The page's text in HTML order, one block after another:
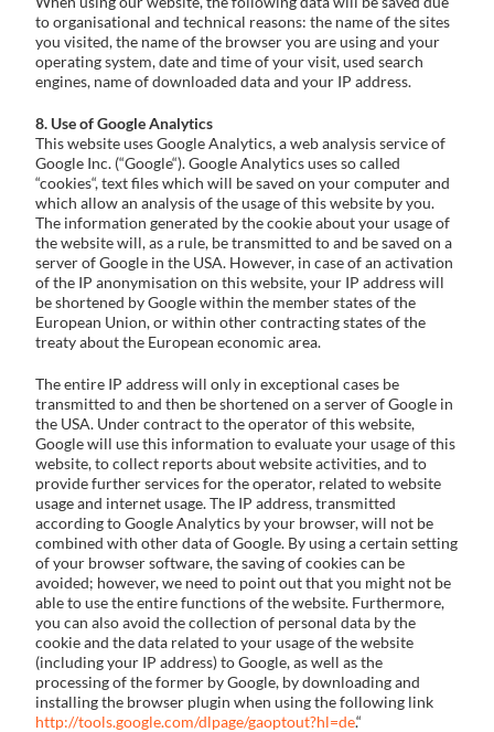
to organisational and technical reasons: the name of the sites
you visited, the name of the browser you are using and your
operating system, date and time of your visit, used search
engines, name of downloaded data and your IP address.
8. Use of Google Analytics
This website uses Google Analytics, a web analysis service of
Google Inc. (“Google“). Google Analytics uses so called
“cookies“, text files which will be saved on your computer and
which allow an analysis of the usage of this website by you.
The information generated by the cookie about your usage of
the website will, as a rule, be transmitted to and be saved on a
server of Google in the USA. However, in case of an activation
of the IP anonymisation on this website, your IP address will
be shortened by Google within the member states of the
European Union, or within other contracting states of the
treaty about the European economic area.
The entire IP address will only in exceptional cases be
transmitted to and then be shortened on a server of Google in
the USA. Under contract to the operator of this website,
Google will use this information to evaluate your usage of this
website, to collect reports about website activities, and to
provide further services for the operator, related to website
usage and internet usage. The IP address, transmitted
according to Google Analytics by your browser, will not be
combined with other data of Google. By using a certain setting
of your browser software, the saving of cookies can be
avoided; however, we need to point out that you might not be
able to use the entire functions of the website. Furthermore,
you can also avoid the collection of personal data by the
cookie and the data related to your usage of the website
(including your IP address) to Google, as well as the
processing of the former by Google, by downloading and
installing the browser plugin when using the following link
http://tools.google.com/dlpage/gaoptout?hl=de.“